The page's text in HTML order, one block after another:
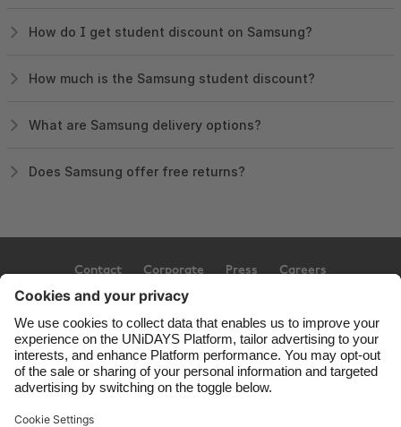
How do I get student discount on Samsung?
How much is the Samsung student discount?
What are Samsung delivery options?
Does Samsung offer free returns?
Contact Corporate Press Careers